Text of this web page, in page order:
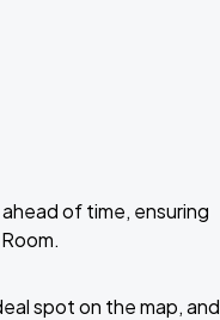
of time, ensuring
spot on the map, and